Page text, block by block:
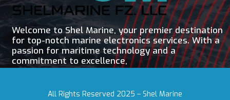
Welcome to Shel Marine, your premier destination
for top-notch marine electronics services. With a
passion for maritime technology and a
commitment to excellence,
All Rights Reserved 2025 – Shel Marine